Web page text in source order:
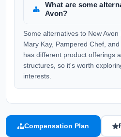
What are some
Avon?
Some alternatives to New
Mary Kay, Pampered Chef,
has different product offerings
structures, so it's worth
interests.
Compensation Plan